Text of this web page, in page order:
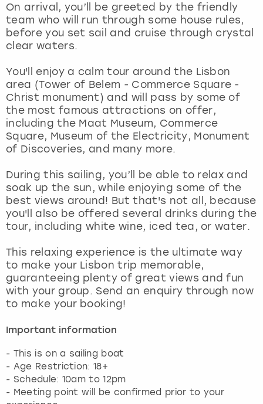
On arrival, you’ll be greeted by the friendly
team who will run through some house rules,
before you set sail and cruise through crystal
clear waters.
You'll enjoy a calm tour around the Lisbon
area (Tower of Belem - Commerce Square -
Christ monument) and will pass by some of
the most famous attractions on offer,
including the Maat Museum, Commerce
Square, Museum of the Electricity, Monument
of Discoveries, and many more.
During this sailing, you’ll be able to relax and
soak up the sun, while enjoying some of the
best views around! But that's not all, because
you'll also be offered several drinks during the
tour, including white wine, iced tea, or water.
This relaxing experience is the ultimate way
to make your Lisbon trip memorable,
guaranteeing plenty of great views and fun
with your group. Send an enquiry through now
to make your booking!
Important information
- This is on a sailing boat
- Age Restriction: 18+
- Schedule: 10am to 12pm
- Meeting point will be confirmed prior to your
Marbella
Newcastle
Nottingham
York
View more